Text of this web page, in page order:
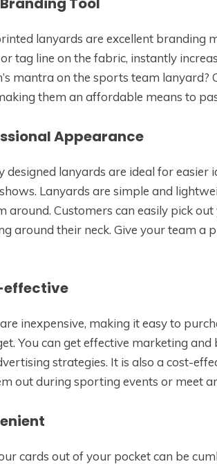
lanyards are excellent branding
tag line on the fabric, instantly
mantra on the sports team lanyard?
them an affordable means to
Appearance
designed lanyards are ideal for easier
Lanyards are simple and
around. Customers can easily pick
around their neck. Give your team
effective
inexpensive, making it easy to
You can get effective marketing
strategies. It is also a cost-
out during sporting events or meet
cards out of your pocket can be